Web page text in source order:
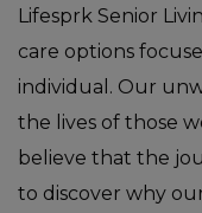
Lifesprk Senior
care options
individual. Our
the lives of those
believe that the
to discover why